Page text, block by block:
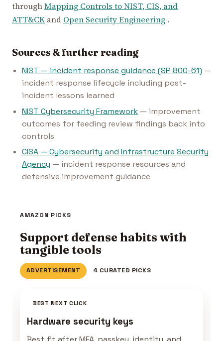
throughMapping Controls to NIST, CIS, and
ATT&CK and Open Security Engineering .
Sources & further reading
NIST — incident response guidance (SP 800-61) —
incident response lifecycle including post-
incident lessons learned
NIST Cybersecurity Framework — improvement
outcomes for feeding review findings back into
controls
CISA — Cybersecurity and Infrastructure Security
Agency — incident response resources and
defensive improvement guidance
AMAZON PICKS
Support defense habits with
tangible tools
ADVERTISEMENT 4 CURATED PICKS
BEST NEXT CLICK
Hardware security keys